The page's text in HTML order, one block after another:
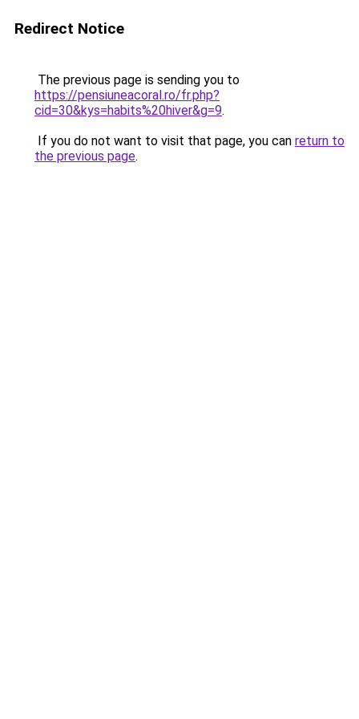
Redirect Notice
The previous page is sending you to
https://pensiuneacoral.ro/fr.php?
cid=30&kys=habits%20hiver&g=9.
If you do not want to visit that page, you can return to
the previous page.